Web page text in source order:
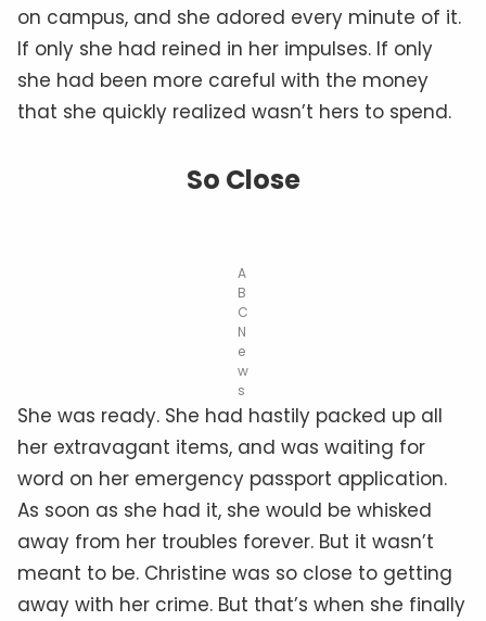
on campus, and she adored every minute of it.
If only she had reined in her impulses. If only
she had been more careful with the money
that she quickly realized wasn’t hers to spend.
So Close
A
B
C
N
e
w
s
She was ready. She had hastily packed up all
her extravagant items, and was waiting for
word on her emergency passport application.
As soon as she had it, she would be whisked
away from her troubles forever. But it wasn’t
meant to be. Christine was so close to getting
away with her crime. But that’s when she finally